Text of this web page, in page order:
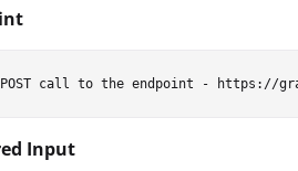
Input